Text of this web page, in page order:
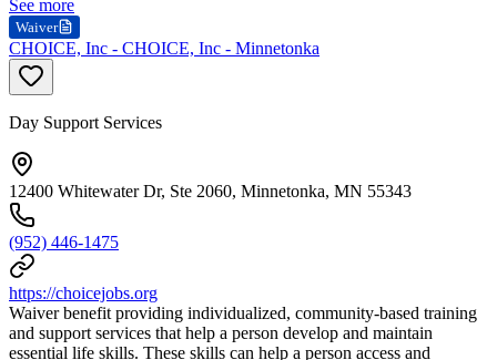
See more
Waiver
CHOICE, Inc - CHOICE, Inc - Minnetonka
Day Support Services
12400 Whitewater Dr, Ste 2060, Minnetonka, MN 55343
(952) 446-1475
https://choicejobs.org
Waiver benefit providing individualized, community-based training
and support services that help a person develop and maintain
essential life skills. These skills can help a person access and